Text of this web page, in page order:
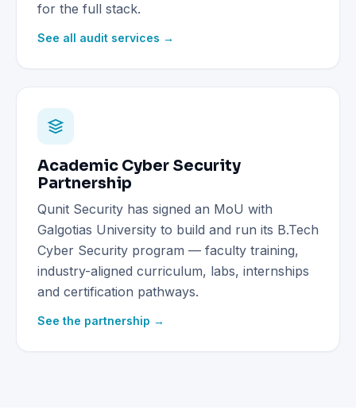
for the full stack.
See all audit services →
Academic Cyber Security
Partnership
Qunit Security has signed an MoU with
Galgotias University to build and run its B.Tech
Cyber Security program — faculty training,
industry-aligned curriculum, labs, internships
and certification pathways.
See the partnership →